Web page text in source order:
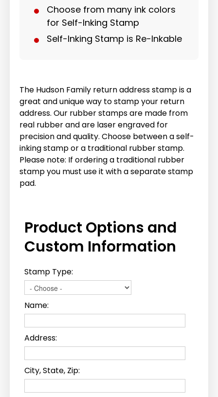
Choose from many ink colors
for Self-Inking Stamp
Self-Inking Stamp is Re-Inkable
The Hudson Family return address stamp is a
great and unique way to stamp your return
address. Our rubber stamps are made from
real rubber and are laser engraved for
precision and quality. Choose between a self-
inking stamp or a traditional rubber stamp.
Please note: If ordering a traditional rubber
stamp you must use it with a separate stamp
pad.
Product Options and
Custom Information
Stamp Type:
Name:
Address:
City, State, Zip: